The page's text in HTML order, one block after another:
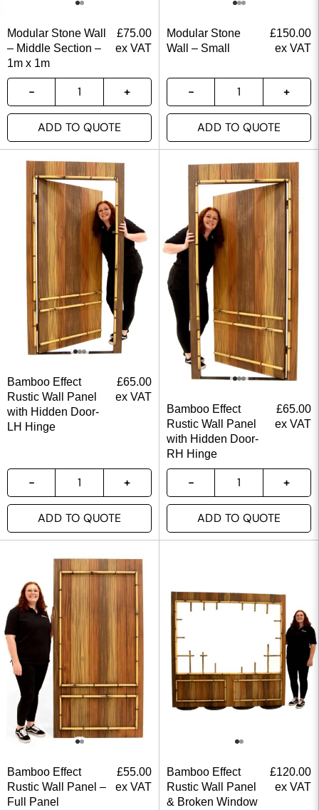
Modular Stone Wall
– Middle Section –
1m x 1m
£75.00
ex VAT
ADD TO QUOTE
Modular Stone
Wall – Small
£150.00
ex VAT
ADD TO QUOTE
Bamboo Effect
Rustic Wall Panel
with Hidden Door-
LH Hinge
£65.00
ex VAT
ADD TO QUOTE
Bamboo Effect
Rustic Wall Panel
with Hidden Door-
RH Hinge
£65.00
ex VAT
ADD TO QUOTE
Bamboo Effect
Rustic Wall Panel –
Full Panel
£55.00
ex VAT
Bamboo Effect
Rustic Wall Panel
& Broken Window
£120.00
ex VAT